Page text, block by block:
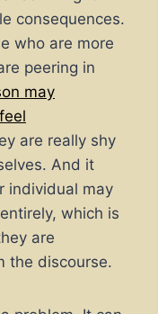
consequences.
who are more
peering in
may
are really shy
And it
individual may
which is
are
the discourse.